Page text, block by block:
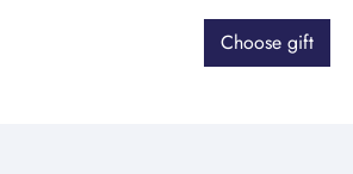
Choose gift